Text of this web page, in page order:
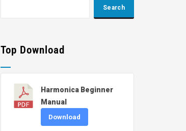
Top Download
Harmonica Beginner
Manual
Download